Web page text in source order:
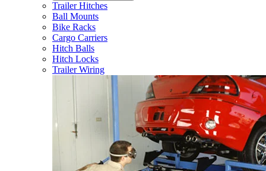
Trailer Hitches
Ball Mounts
Bike Racks
Cargo Carriers
Hitch Balls
Hitch Locks
Trailer Wiring